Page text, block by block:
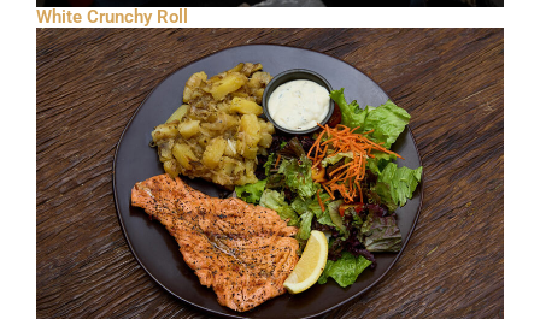
White Crunchy Roll